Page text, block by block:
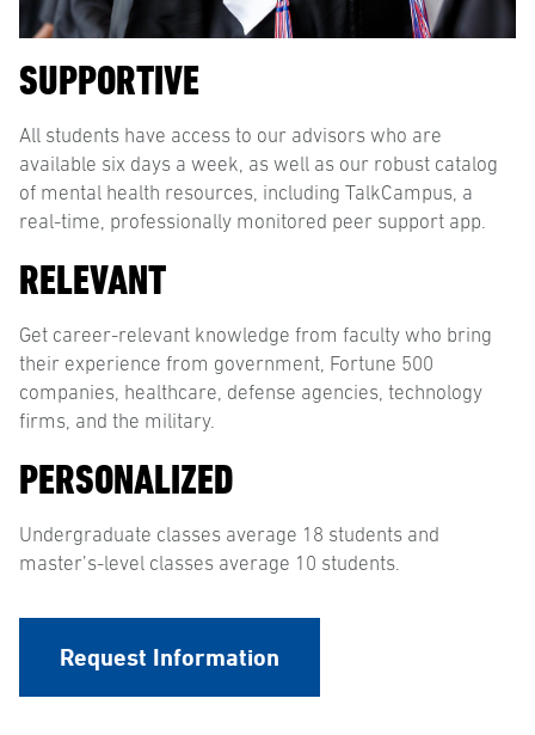
SUPPORTIVE
All students have access to our advisors who are
available six days a week, as well as our robust catalog
of mental health resources, including TalkCampus, a
real-time, professionally monitored peer support app.
RELEVANT
Get career-relevant knowledge from faculty who bring
their experience from government, Fortune 500
companies, healthcare, defense agencies, technology
firms, and the military.
PERSONALIZED
Undergraduate classes average 18 students and
master’s-level classes average 10 students.
Request Information